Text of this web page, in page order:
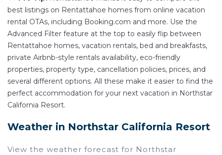
best listings on Rentattahoe homes from online vacation
rental OTAs, including Booking.com and more. Use the
Advanced Filter feature at the top to easily flip between
Rentattahoe homes, vacation rentals, bed and breakfasts,
private Airbnb-style rentals availability, eco-friendly
properties, property type, cancellation policies, prices, and
several different options. All these make it easier to find the
perfect accommodation for your next vacation in Northstar
California Resort.
Weather in Northstar California Resort
View the weather forecast for Northstar